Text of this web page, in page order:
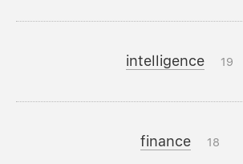
intelligence 19
finance 18